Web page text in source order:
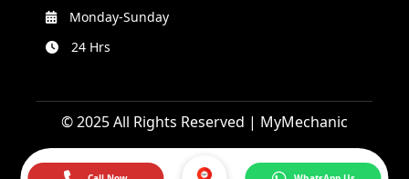
Monday-Sunday
24 Hrs
© 2025 All Rights Reserved | MyMechanic